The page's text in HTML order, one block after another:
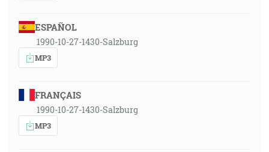
ESPAÑOL
1990-10-27-1430-Salzburg
MP3
FRANÇAIS
1990-10-27-1430-Salzburg
MP3